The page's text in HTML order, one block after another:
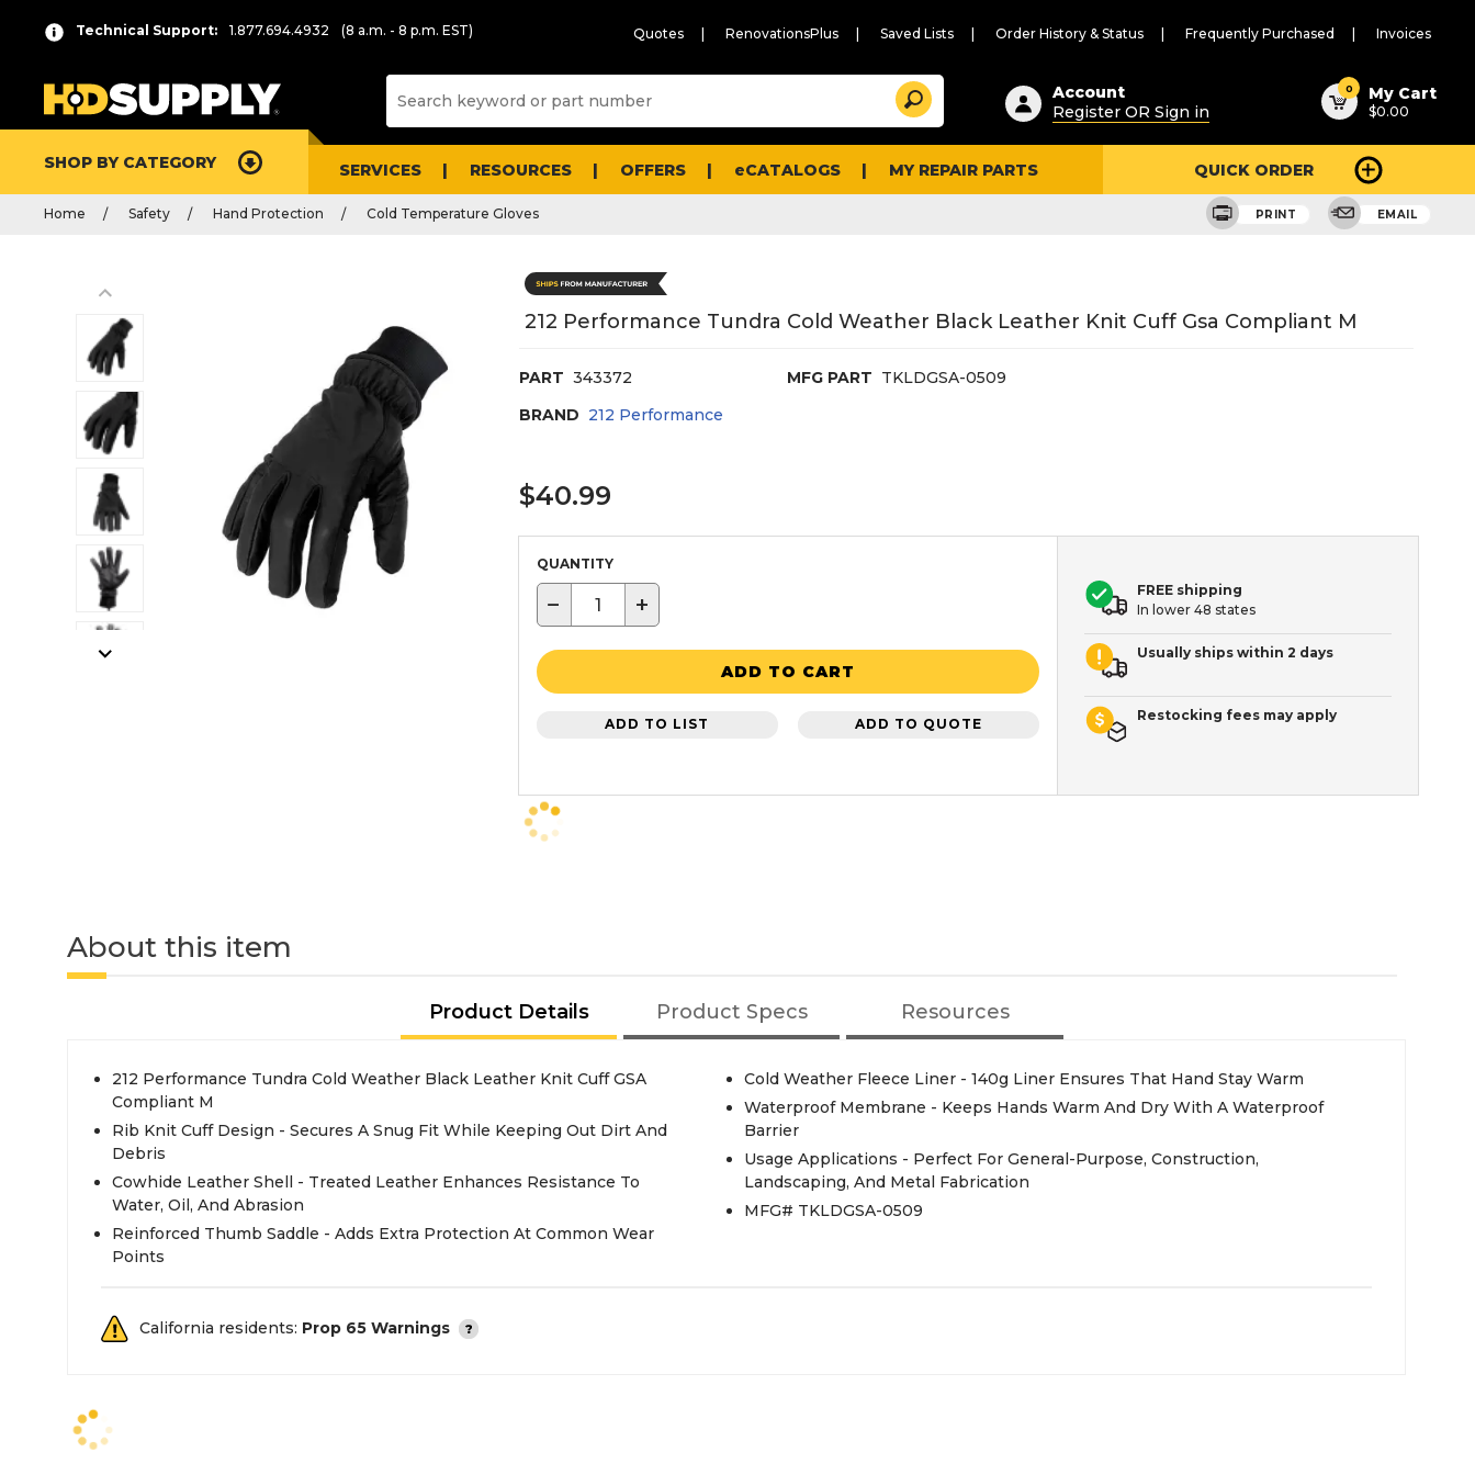
Technical Support: 1.877.694.4932 (8 a.m. - 8 p.m. EST) Quotes RenovationsPlus Saved Lists Order History & Status Frequently Purchased Invoices
Suggested
content
and
search
history
Search
Account
Register OR Sign in
0 My Cart
$0.00
SHOP BY CATEGORY SERVICES RESOURCES OFFERS eCATALOGS MY REPAIR PARTS QUICK ORDER
Home Safety Hand Protection Cold Temperature Gloves PRINT EMAIL
212 Performance Tundra Cold Weather Black Leather Knit Cuff Gsa Compliant M
PART 343372 MFG PART TKLDGSA-0509
BRAND 212 Performance
$40.99
QUANTITY
− +
ADD TO CART
ADD TO LIST ADD TO QUOTE
FREE shipping
In lower 48 states
Usually ships within 2 days
Restocking fees may apply
About this item
Product Details Product Specs Resources
212 Performance Tundra Cold Weather Black Leather Knit Cuff GSA
Compliant M
Rib Knit Cuff Design - Secures A Snug Fit While Keeping Out Dirt And
Debris
Cowhide Leather Shell - Treated Leather Enhances Resistance To
Water, Oil, And Abrasion
Reinforced Thumb Saddle - Adds Extra Protection At Common Wear
Points
Cold Weather Fleece Liner - 140g Liner Ensures That Hand Stay Warm
Waterproof Membrane - Keeps Hands Warm And Dry With A Waterproof
Barrier
Usage Applications - Perfect For General-Purpose, Construction,
Landscaping, And Metal Fabrication
MFG# TKLDGSA-0509
California residents: Prop 65 Warnings